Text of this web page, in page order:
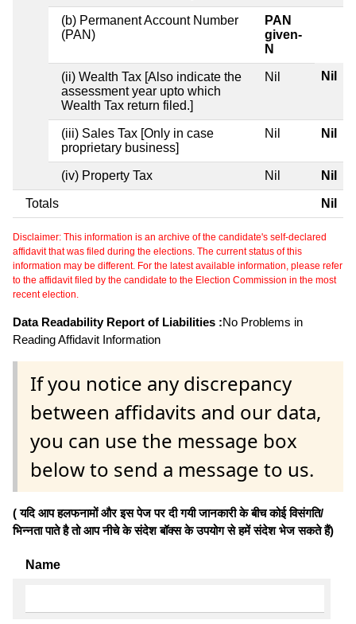
(b) Permanent Account Number
(PAN)
PAN
given-
N
(ii) Wealth Tax [Also indicate the
assessment year upto which
Wealth Tax return filed.]
Nil Nil
(iii) Sales Tax [Only in case
proprietary business]
Nil Nil
(iv) Property Tax Nil Nil
Totals Nil
Disclaimer: This information is an archive of the candidate's self-declared
affidavit that was filed during the elections. The current status of this
information may be different. For the latest available information, please refer
to the affidavit filed by the candidate to the Election Commission in the most
recent election.
Data Readability Report of Liabilities :No Problems in
Reading Affidavit Information
If you notice any discrepancy
between affidavits and our data,
you can use the message box
below to send a message to us.
( यदि आप हलफनामों और इस पेज पर दी गयी जानकारी के बीच कोई विसंगति/
भिन्नता पाते है तो आप नीचे के संदेश बॉक्स के उपयोग से हमें संदेश भेज सकते हैं)
Name